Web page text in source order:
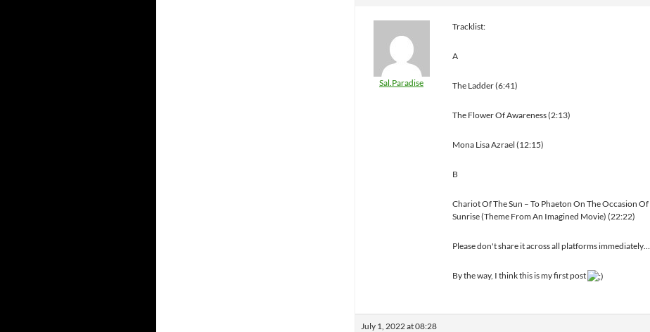
Sal.Paradise
Tracklist:
A
The Ladder (6:41)
The Flower Of Awareness (2:13)
Mona Lisa Azrael (12:15)
B
Chariot Of The Sun – To Phaeton On The Occasion Of
Sunrise (Theme From An Imagined Movie) (22:22)
Please don't share it across all platforms immediately…
By the way, I think this is my first post
July 1, 2022 at 08:28